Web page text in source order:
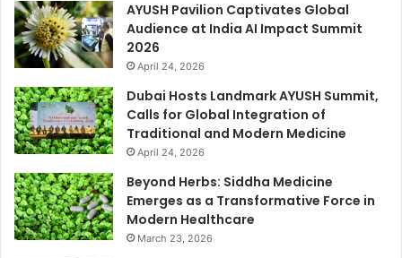
AYUSH Pavilion Captivates Global
Audience at India AI Impact Summit
2026
April 24, 2026
Dubai Hosts Landmark AYUSH Summit,
Calls for Global Integration of
Traditional and Modern Medicine
April 24, 2026
Beyond Herbs: Siddha Medicine
Emerges as a Transformative Force in
Modern Healthcare
March 23, 2026